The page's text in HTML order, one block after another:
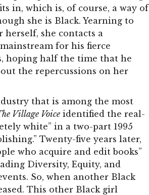
in, which is, of course, a way of
she is Black. Yearning to
herself, she contacts a
for his fierce
hoping half the time that he
the repercussions on her
that is among the most
Village Voice identified the real-
white” in a two-part 1995
Twenty-five years later,
who acquire and edit books”
Diversity, Equity, and
So, when another Black
This other Black girl